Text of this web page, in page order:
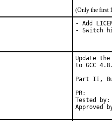
(Only the first
- Add
- Switch
Update
to GCC
Part II,
Tested by:	antoine (-exp runs)